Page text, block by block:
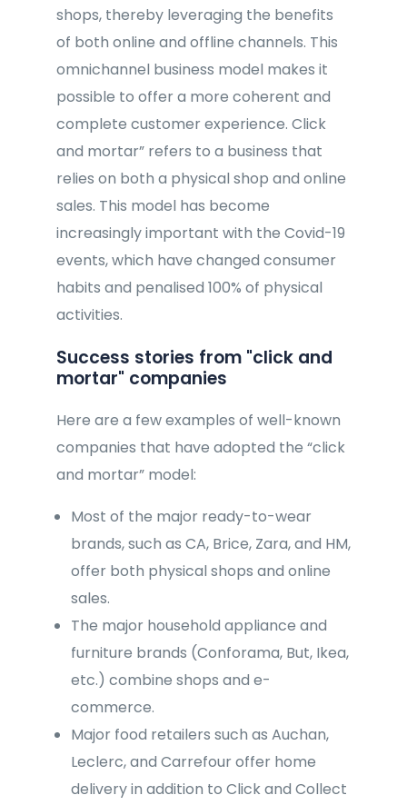
shops, thereby leveraging the benefits
of both online and offline channels. This
omnichannel business model makes it
possible to offer a more coherent and
complete customer experience. Click
and mortar” refers to a business that
relies on both a physical shop and online
sales. This model has become
increasingly important with the Covid-19
events, which have changed consumer
habits and penalised 100% of physical
activities.
Success stories from "click and
mortar" companies
Here are a few examples of well-known
companies that have adopted the “click
and mortar” model:
Most of the major ready-to-wear
brands, such as CA, Brice, Zara, and HM,
offer both physical shops and online
sales.
The major household appliance and
furniture brands (Conforama, But, Ikea,
etc.) combine shops and e-
commerce.
Major food retailers such as Auchan,
Leclerc, and Carrefour offer home
delivery in addition to Click and Collect